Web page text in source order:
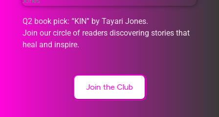
Q2 book pick: “KIN” by Tayari Jones.
Join our circle of readers discovering stories that
heal and inspire.
Join the Club